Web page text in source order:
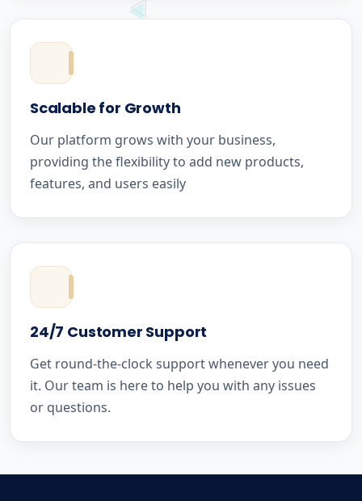
Scalable for Growth
Our platform grows with your business,
providing the flexibility to add new products,
features, and users easily
24/7 Customer Support
Get round-the-clock support whenever you need
it. Our team is here to help you with any issues
or questions.